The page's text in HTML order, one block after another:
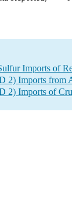
Imports of
2) Imports from
2) Imports of